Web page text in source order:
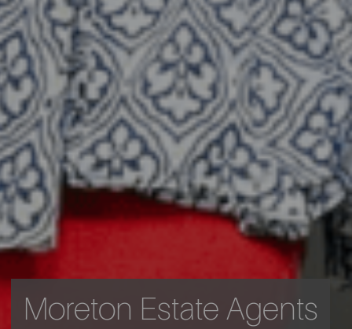
Moreton Estate Agents